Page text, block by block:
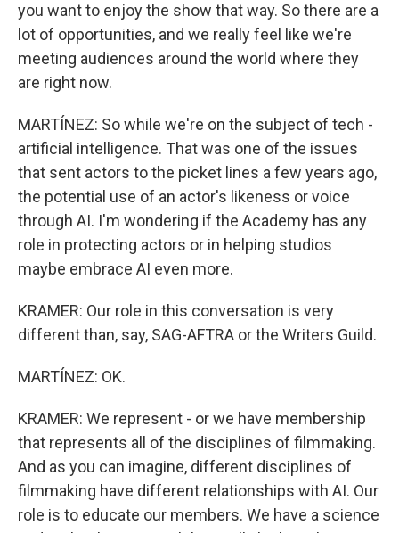
you want to enjoy the show that way. So there are a
lot of opportunities, and we really feel like we're
meeting audiences around the world where they
are right now.
MARTÍNEZ: So while we're on the subject of tech -
artificial intelligence. That was one of the issues
that sent actors to the picket lines a few years ago,
the potential use of an actor's likeness or voice
through AI. I'm wondering if the Academy has any
role in protecting actors or in helping studios
maybe embrace AI even more.
KRAMER: Our role in this conversation is very
different than, say, SAG-AFTRA or the Writers Guild.
MARTÍNEZ: OK.
KRAMER: We represent - or we have membership
that represents all of the disciplines of filmmaking.
And as you can imagine, different disciplines of
filmmaking have different relationships with AI. Our
role is to educate our members. We have a science